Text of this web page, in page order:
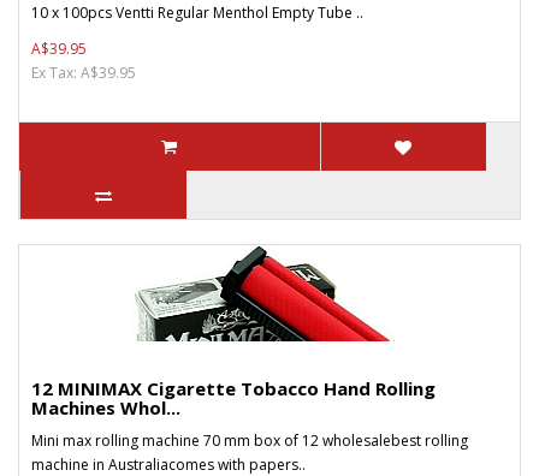
10 x 100pcs Ventti Regular Menthol Empty Tube ..
A$39.95
Ex Tax: A$39.95
12 MINIMAX Cigarette Tobacco Hand Rolling
Machines Whol...
Mini max rolling machine 70 mm box of 12 wholesalebest rolling
machine in Australiacomes with papers..